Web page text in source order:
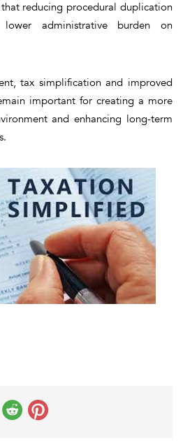
reducing procedural duplication
administrative burden on
tax simplification and improved
important for creating a more
and enhancing long-term